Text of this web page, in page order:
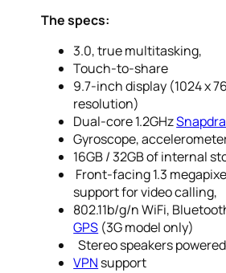
The specs:
3.0, true multitasking,
Touch-to-share
9.7-inch display (1024 x
resolution)
Dual-core 1.2GHz
Gyroscope,
16GB / 32GB of internal
Front-facing 1.3
support for video calling,
802.11b/g/n WiFi,
GPS (3G model only)
Stereo speakers
VPN support